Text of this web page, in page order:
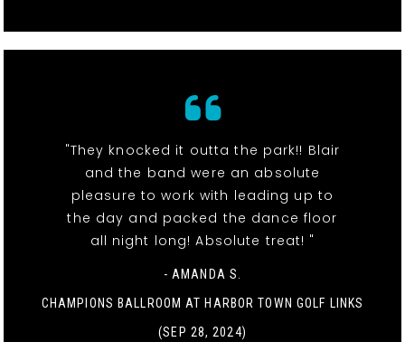
"They knocked it outta the park!! Blair
and the band were an absolute
pleasure to work with leading up to
the day and packed the dance floor
all night long! Absolute treat! "
- AMANDA S.
CHAMPIONS BALLROOM AT HARBOR TOWN GOLF LINKS
(SEP 28, 2024)